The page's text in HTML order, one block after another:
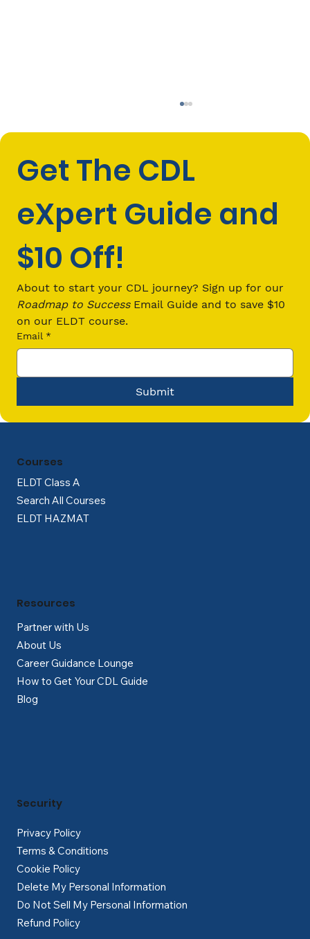
Get The CDL
eXpert Guide and
$10 Off!
Roadmap to Success Email Guide and to save $10
on our ELDT course.
Email *
Submit
How Much Do Commercial Truck
Drivers Make in New York?
ELDT Class A
Search All Courses
ELDT HAZMAT
Courses
Partner with Us
About Us
Career Guidance Lounge
How to Get Your CDL Guide
Blog
Resources
Privacy Policy
Terms & Conditions
Cookie Policy
Delete My Personal Information
Do Not Sell My Personal Information
Refund Policy
Security